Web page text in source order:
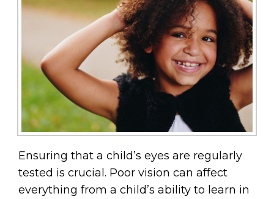
Ensuring that a child’s eyes are regularly
tested is crucial. Poor vision can affect
everything from a child’s ability to learn in